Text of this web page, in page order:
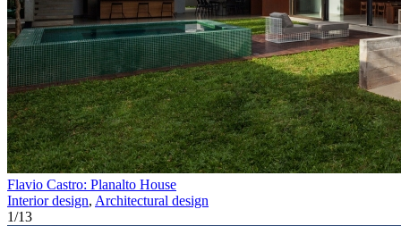
Flavio Castro: Planalto House
Interior design, Architectural design
1/13